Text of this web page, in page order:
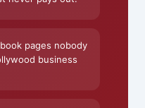
pages nobody
business